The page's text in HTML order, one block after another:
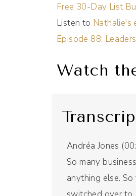
Free 30-Day List
Listen to Nathalie's
Episode 88:
Watch
Andréa Jones
So many
anything else.